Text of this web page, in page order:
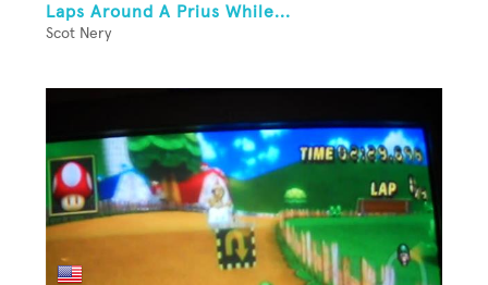
Laps Around A Prius While...
Scot Nery